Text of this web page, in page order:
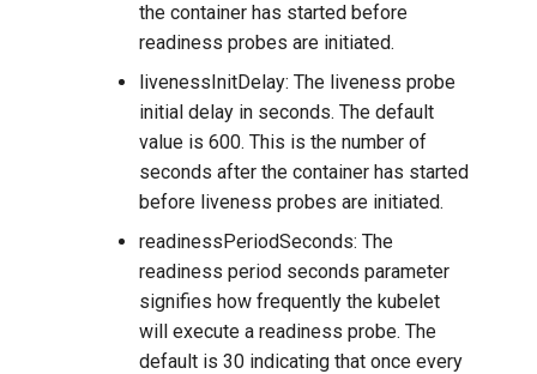
the container has started before
readiness probes are initiated.
livenessInitDelay: The liveness probe
initial delay in seconds. The default
value is 600. This is the number of
seconds after the container has started
before liveness probes are initiated.
readinessPeriodSeconds: The
readiness period seconds parameter
signifies how frequently the kubelet
will execute a readiness probe. The
default is 30 indicating that once every